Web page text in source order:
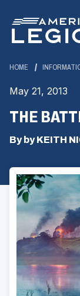
Main
Content
HOME
May 21, 2013
THE
By by KEITH